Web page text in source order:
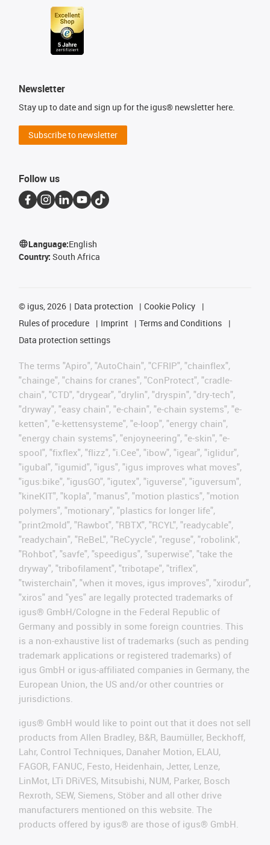
Newsletter
Stay up to date and sign up for the igus® newsletter here.
Subscribe to newsletter
Follow us
Language:English
Country: South Africa
© igus, 2026 Data protection
Cookie Policy
Rules of procedure
Imprint
Terms and Conditions
Data protection settings
The terms "Apiro", "AutoChain", "CFRIP", "chainflex",
"chainge", "chains for cranes", "ConProtect", "cradle-
chain", "CTD", "drygear", "drylin", "dryspin", "dry-tech",
"dryway", "easy chain", "e-chain", "e-chain systems", "e-
ketten", "e-kettensysteme", "e-loop", "energy chain",
"energy chain systems", "enjoyneering", "e-skin", "e-
spool", "fixflex", "flizz", "i.Cee", "ibow", "igear", "iglidur",
"igubal", "igumid", "igus", "igus improves what moves",
"igus:bike", "igusGO", "igutex", "iguverse", "iguversum",
"kineKIT", "kopla", "manus", "motion plastics", "motion
polymers", "motionary", "plastics for longer life",
"print2mold", "Rawbot", "RBTX", "RCYL", "readycable",
"readychain", "ReBeL", "ReCyycle", "reguse", "robolink",
"Rohbot", "savfe", "speedigus", "superwise", "take the
dryway", "tribofilament", "tribotape", "triflex",
"twisterchain", "when it moves, igus improves", "xirodur",
"xiros" and "yes" are legally protected trademarks of
igus® GmbH/Cologne in the Federal Republic of
Germany and possibly in some foreign countries. This
is a non-exhaustive list of trademarks (such as pending
trademark applications or registered trademarks) of
igus GmbH or igus-affiliated companies in Germany, the
European Union, the US and/or other countries or
jurisdictions.
igus® GmbH would like to point out that it does not sell
products from Allen Bradley, B&R, Baumüller, Beckhoff,
Lahr, Control Techniques, Danaher Motion, ELAU,
FAGOR, FANUC, Festo, Heidenhain, Jetter, Lenze,
LinMot, LTi DRiVES, Mitsubishi, NUM, Parker, Bosch
Rexroth, SEW, Siemens, Stöber and all other drive
manufacturers mentioned on this website. The
products offered by igus® are those of igus® GmbH.